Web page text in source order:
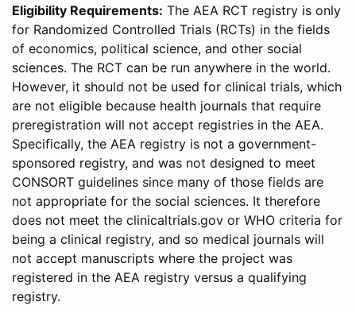
Eligibility Requirements: The AEA RCT registry is only
for Randomized Controlled Trials (RCTs) in the fields
of economics, political science, and other social
sciences. The RCT can be run anywhere in the world.
However, it should not be used for clinical trials, which
are not eligible because health journals that require
preregistration will not accept registries in the AEA.
Specifically, the AEA registry is not a government-
sponsored registry, and was not designed to meet
CONSORT guidelines since many of those fields are
not appropriate for the social sciences. It therefore
does not meet the clinicaltrials.gov or WHO criteria for
being a clinical registry, and so medical journals will
not accept manuscripts where the project was
registered in the AEA registry versus a qualifying
registry.